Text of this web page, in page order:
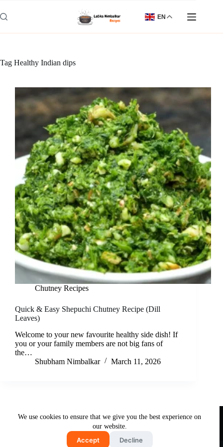
to
content
We use cookies to ensure that we give you the best experience on
our website.
Accept Decline
EN
Tag Healthy Indian dips
Chutney Recipes
Quick & Easy Shepuchi Chutney Recipe (Dill
Leaves)
Welcome to your new favourite healthy side dish! If
you or your family members are not big fans of
the…
Shubham Nimbalkar
March 11, 2026
DisclaimerPrivacy Policy
Terms & Conditions
Copyright © 2026 - Free and Testy Recipes By Latika